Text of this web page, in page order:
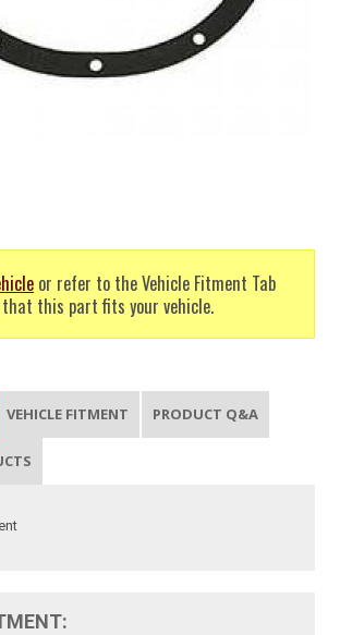
or refer to the Vehicle Fitment Tab
this part fits your vehicle.
VEHICLE FITMENT PRODUCT Q&A